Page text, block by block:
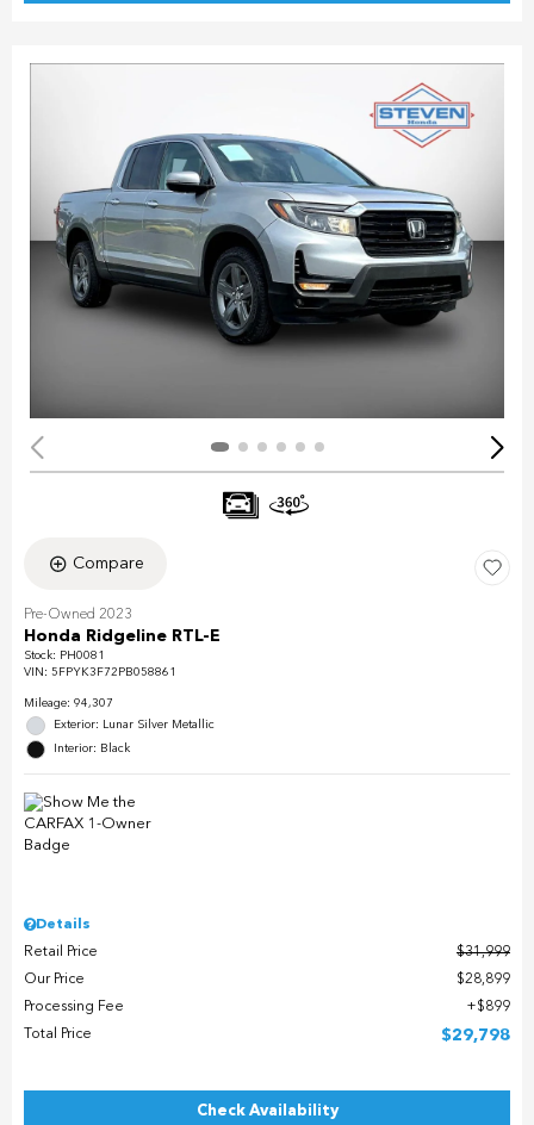
Compare
Pre-Owned 2023
Honda Ridgeline RTL-E
Stock: PH0081
VIN: 5FPYK3F72PB058861
Mileage: 94,307
Exterior: Lunar Silver Metallic
Interior: Black
Details
Retail Price
$31,999
Our Price
$28,899
Processing Fee
$899
Total Price
$29,798
Check Availability